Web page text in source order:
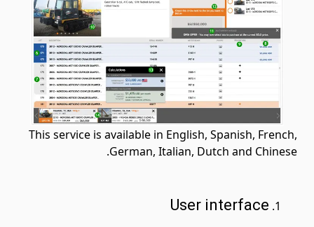
This service is available in English, Spanish, French,
German, Italian, Dutch and Chinese.
User interface